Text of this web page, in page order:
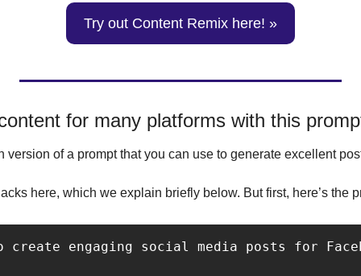
Try out Content Remix here! »
for many platforms with this
version of a prompt that you can use to generate excellent
here, which we explain briefly below. But first, here’s the
engaging social media posts for